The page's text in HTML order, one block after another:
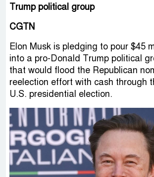
Trump political group
CGTN
Elon Musk is pledging to pour $45
into a pro-Donald Trump political
that would flood the Republican
reelection effort with cash through
U.S. presidential election.